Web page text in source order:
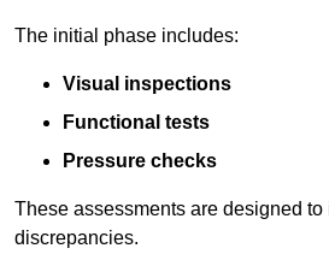
The initial phase includes:
Visual inspections
Functional tests
Pressure checks
These assessments are designed to
discrepancies.